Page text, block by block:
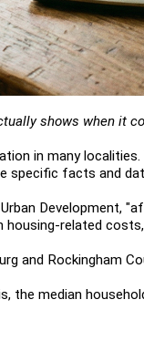
shows when it
in many
specific facts and
Development,
related
and Rockingham
the median